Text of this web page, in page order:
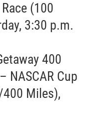
(100
3:30 p.m.
400
NASCAR Cup
400 Miles),